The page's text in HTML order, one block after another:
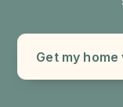
Get my home